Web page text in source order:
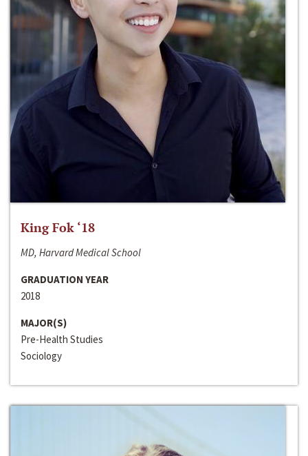
King Fok ‘18
MD, Harvard Medical School
GRADUATION YEAR
2018
MAJOR(S)
Pre-Health Studies
Sociology